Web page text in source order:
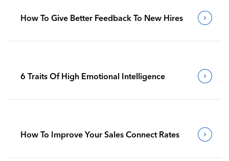
How To Give Better Feedback To New Hires
6 Traits Of High Emotional Intelligence
How To Improve Your Sales Connect Rates